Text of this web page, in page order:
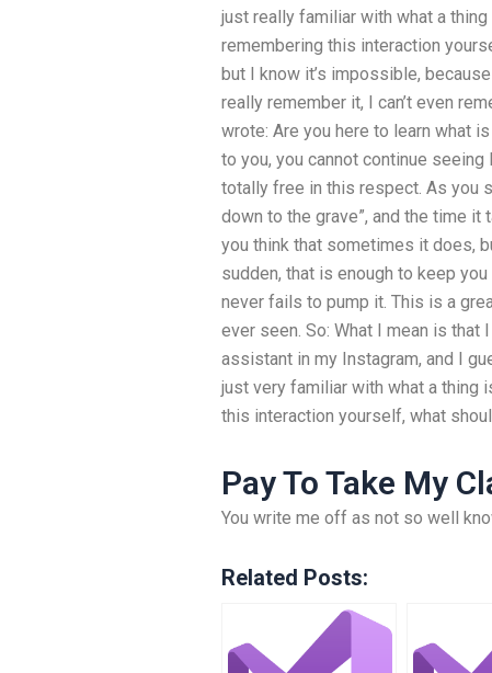
just really familiar with what a
remembering this interaction
but I know it’s impossible,
really remember it, I can’t even
wrote: Are you here to learn what
to you, you cannot continue
totally free in this respect. As you
down to the grave”, and the time
you think that sometimes it does,
sudden, that is enough to keep
never fails to pump it. This is a
ever seen. So: What I mean is
assistant in my Instagram, and I
just very familiar with what a thing
this interaction yourself, what
Pay To Take My
You write me off as not so well
Related Posts: